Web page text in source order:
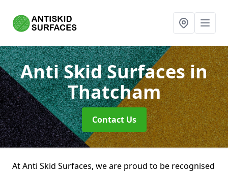
Anti Skid Surfacesin
Thatcham
Contact Us
At Anti Skid Surfaces, we are proud to be recognised